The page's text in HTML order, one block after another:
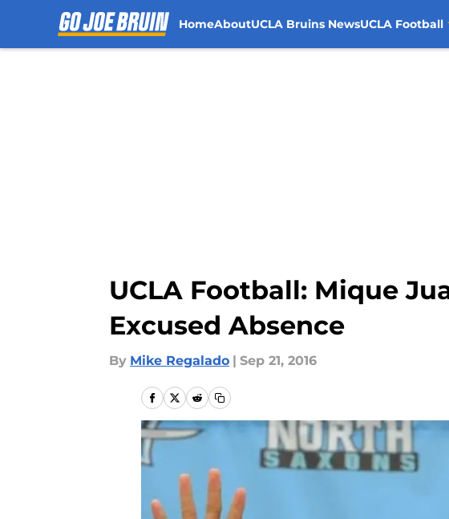
HomeAboutUCLA Bruins NewsUCLA Football
UCLA Football: Mique
Excused Absence
By Mike Regalado | Sep 21, 2016